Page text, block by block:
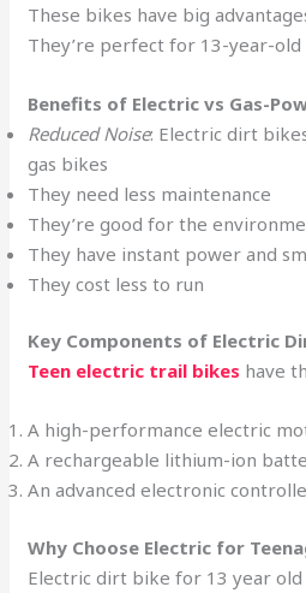
These bikes have big
They’re perfect for 13-year-
Benefits of Electric vs Gas-
Reduced Noise: Electric dirt
gas bikes
They need less maintenance
They’re good for the
They have instant power and
They cost less to run
Key Components of Electric
Teen electric trail bikes have
A high-performance electric
A rechargeable lithium-ion
An advanced electronic
Why Choose Electric for
Electric dirt bike for 13 year old